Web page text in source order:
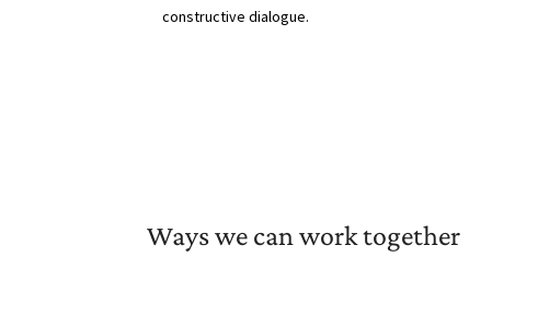
constructive dialogue.
Ways we can work together